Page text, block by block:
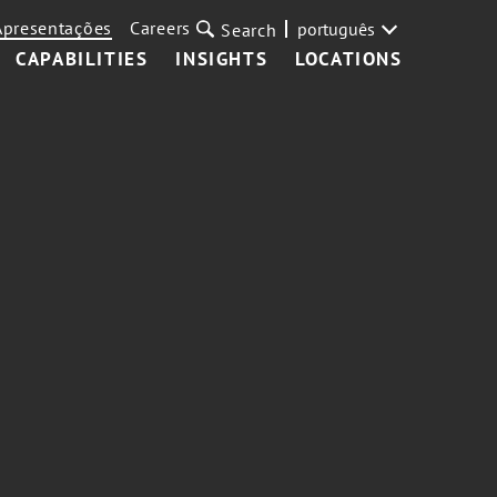
CAPABILITIES INSIGHTS LOCATIONS
Careers Search português